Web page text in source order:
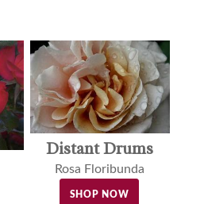
Distant Drums
Rosa Floribunda
SHOP NOW